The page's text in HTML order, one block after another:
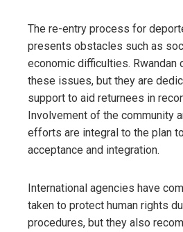
The re-entry process for
presents obstacles such as
economic difficulties. Rwandan
these issues, but they are
support to aid returnees in
Involvement of the community
efforts are integral to the plan
acceptance and integration.
International agencies have
taken to protect human rights
procedures, but they also